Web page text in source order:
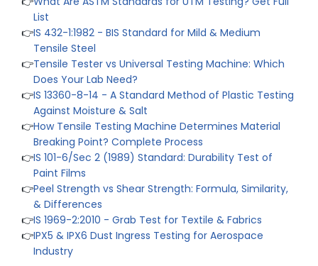
👉 Tensile Tester vs Universal Testing Machine: Which
Does Your Lab Need?
👉 IS 13360-8-14 - A Standard Method of Plastic Testing
Against Moisture & Salt
👉 How Tensile Testing Machine Determines Material
Breaking Point? Complete Process
👉 IS 101-6/Sec 2 (1989) Standard: Durability Test of
Paint Films
👉 Peel Strength vs Shear Strength: Formula, Similarity,
& Differences
👉 IS 1969-2:2010 - Grab Test for Textile & Fabrics
IPX5 & IPX6 Dust Ingress Testing for Aerospace
Industry
Plastic Quality Control: Everything You Need to Know
👉 Quality Assurance: Why Manufacturers Must Test
Products
IS 1828-1:2005 - Procedure for Compression Testing